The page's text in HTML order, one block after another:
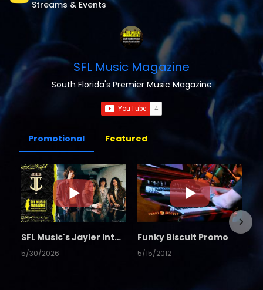
Streams & Events
SFL Music Magazine
South Florida's Premier Music Magazine
Promotional Featured
SFL Music's Jayler Interview
5/30/2026
Funky Biscuit Promo
5/15/2012